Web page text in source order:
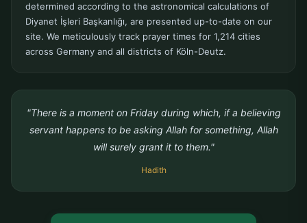
determined according to the astronomical calculations of
Diyanet İşleri Başkanlığı, are presented up-to-date on our
site. We meticulously track prayer times for 1,214 cities
across Germany and all districts of Köln-Deutz.
"There is a moment on Friday during which, if a believing
servant happens to be asking Allah for something, Allah
will surely grant it to them."
Hadith